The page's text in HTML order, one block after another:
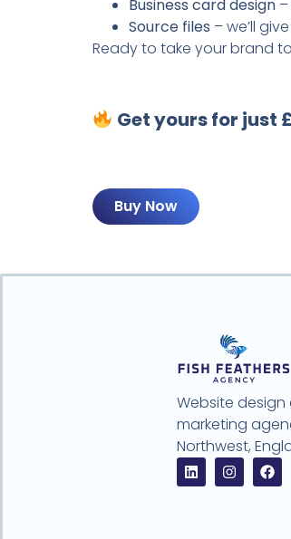
Business card design
Source files – we’ll
Ready to take your brand
Get yours for just
Buy Now
Website design
marketing
Northwest,